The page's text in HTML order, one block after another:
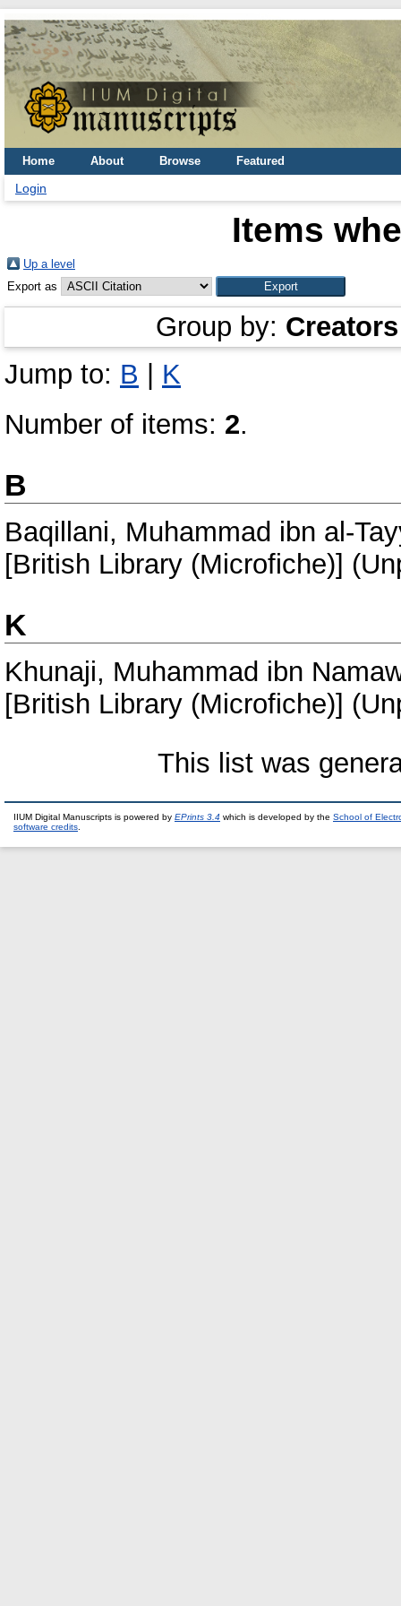
Home About Browse Featured
Login
Items
Up a level
Export as
Group by: Creators
Jump to: B
K
Number of items: 2.
B
Baqillani, Muhammad ibn al-
[British Library (Microfiche)]
K
Khunaji, Muhammad ibn
[British Library (Microfiche)]
This list was
IIUM Digital Manuscripts is powered by EPrints 3.4 which is developed by the School of
software credits